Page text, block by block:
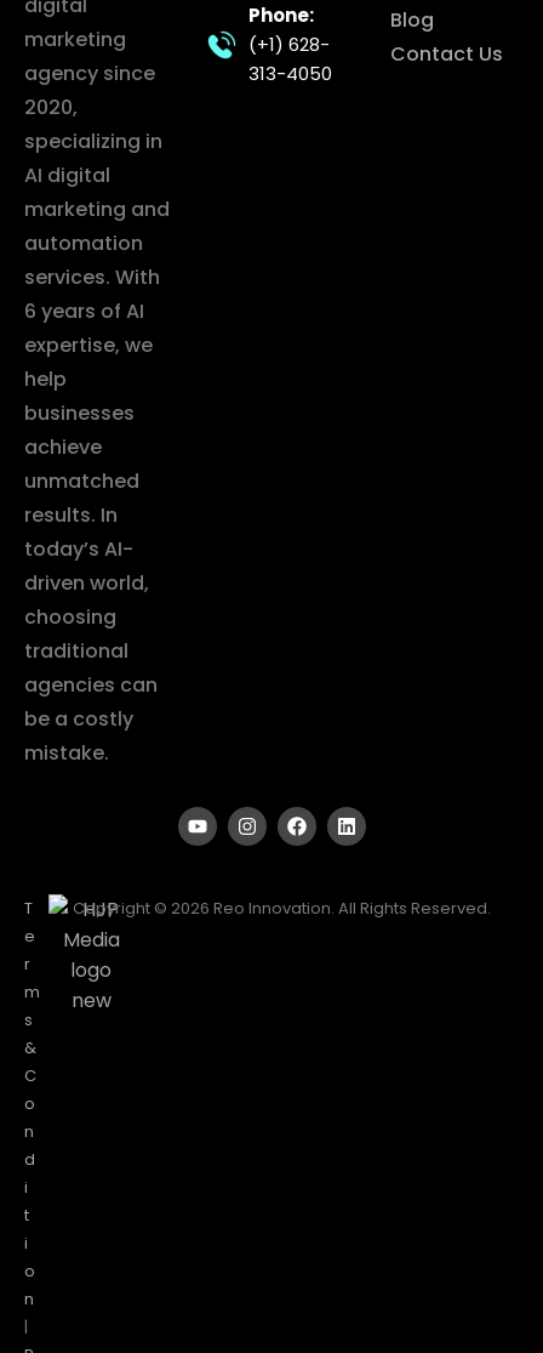
marketing
agency since
2020,
specializing in
AI digital
marketing and
automation
services. With
6 years of AI
expertise, we
help
businesses
achieve
unmatched
results. In
today’s AI-
driven world,
choosing
traditional
agencies can
be a costly
mistake.
Phone:
(+1) 628-
313-4050
Blog
Contact Us
T
e
r
m
s
&
C
o
n
d
i
t
i
o
n
|
Copyright © 2026 Reo Innovation. All Rights Reserved.